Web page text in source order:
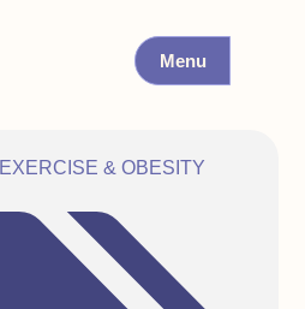
Menu
EXERCISE & OBESITY